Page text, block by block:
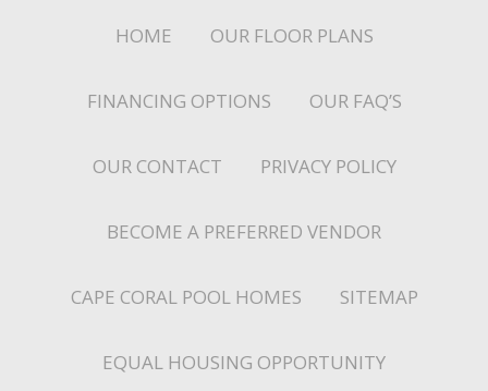
HOME OUR FLOOR PLANS
FINANCING OPTIONS OUR FAQ’S
OUR CONTACT PRIVACY POLICY
BECOME A PREFERRED VENDOR
CAPE CORAL POOL HOMES SITEMAP
EQUAL HOUSING OPPORTUNITY